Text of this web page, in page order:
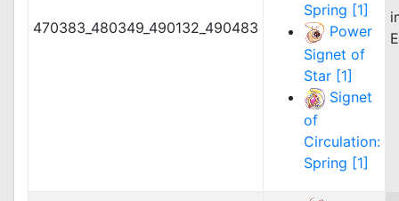
470383_480349_490132_490483
Spring [1]
Power
Signet of
Star [1]
Signet
of
Circulation:
Spring [1]